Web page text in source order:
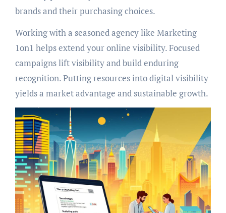
brands and their purchasing choices.
Working with a seasoned agency like Marketing
1on1 helps extend your online visibility. Focused
campaigns lift visibility and build enduring
recognition. Putting resources into digital visibility
yields a market advantage and sustainable growth.